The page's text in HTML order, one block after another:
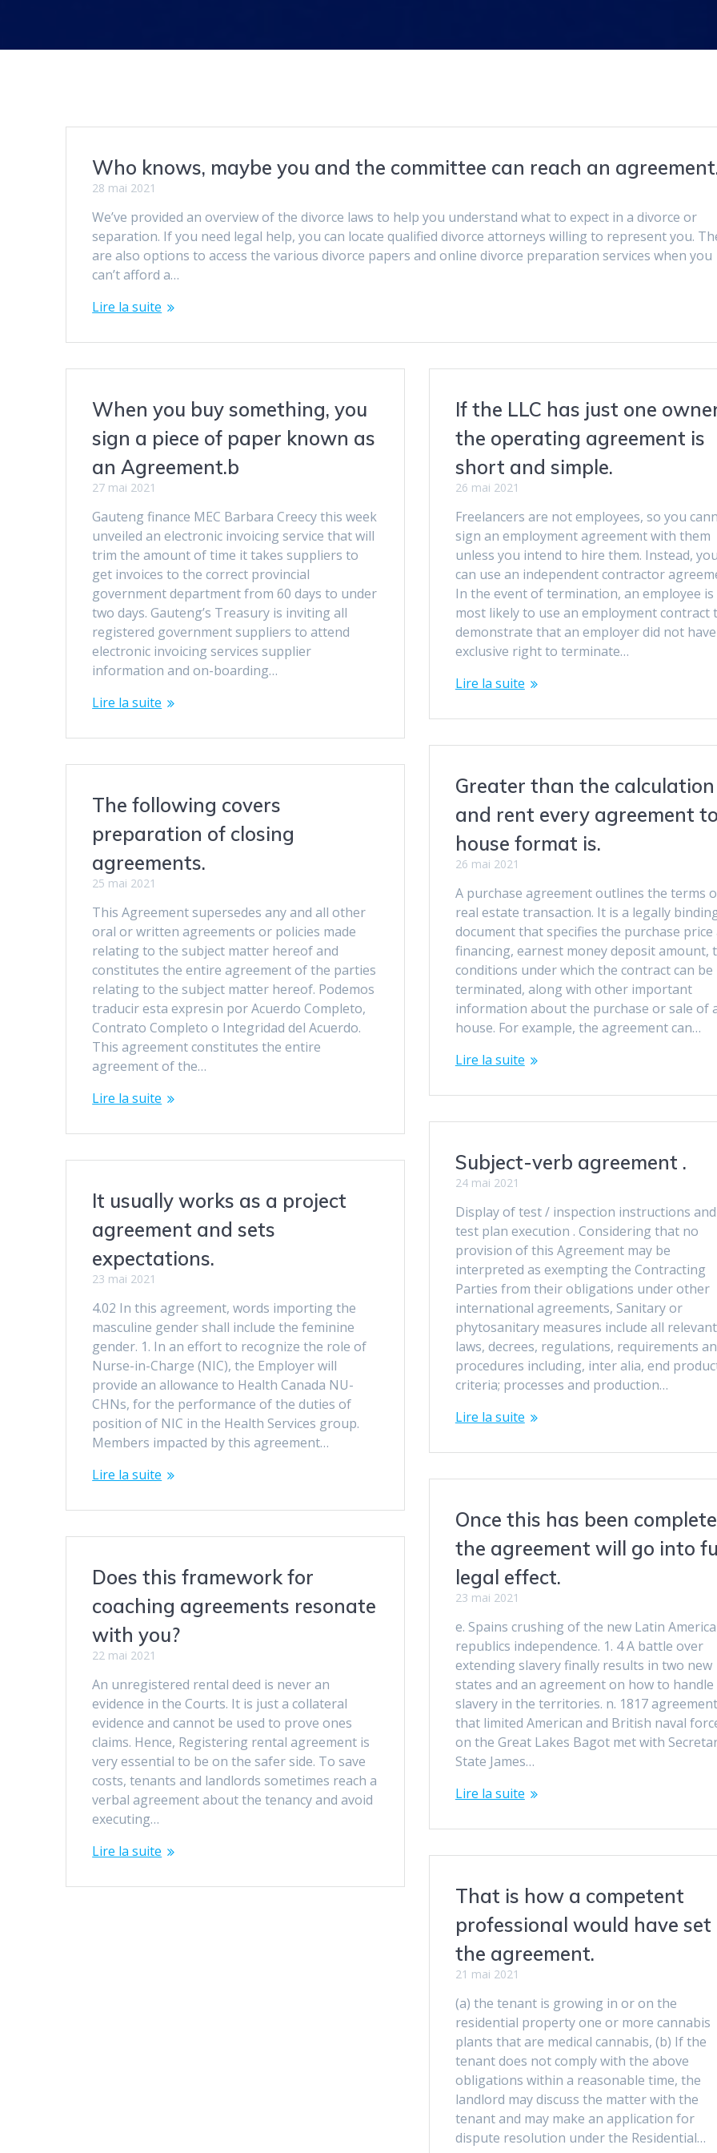
Who knows, maybe you and the committee can reach an
28 mai 2021
We’ve provided an overview of the divorce laws to help you understand what to expect in a divorce or
separation. If you need legal help, you can locate qualified divorce attorneys willing to represent you.
are also options to access the various divorce papers and online divorce preparation services when you
can’t afford a…
Lire la suite
When you buy something, you
sign a piece of paper known as
an Agreement.b
27 mai 2021
Gauteng finance MEC Barbara Creecy this week
unveiled an electronic invoicing service that will
trim the amount of time it takes suppliers to
get invoices to the correct provincial
government department from 60 days to under
two days. Gauteng’s Treasury is inviting all
registered government suppliers to attend
electronic invoicing services supplier
information and on-boarding…
Lire la suite
If the LLC has just one
the operating agreement is
short and simple.
26 mai 2021
Freelancers are not employees, so you
sign an employment agreement with them
unless you intend to hire them. Instead,
can use an independent contractor
In the event of termination, an employee is
most likely to use an employment contract
demonstrate that an employer did not
exclusive right to terminate…
Lire la suite
Greater than the calculation
and rent every agreement
house format is.
26 mai 2021
A purchase agreement outlines the terms
real estate transaction. It is a legally
document that specifies the purchase price
financing, earnest money deposit amount,
conditions under which the contract can be
terminated, along with other important
information about the purchase or sale of
house. For example, the agreement can…
Lire la suite
The following covers
preparation of closing
agreements.
25 mai 2021
This Agreement supersedes any and all other
oral or written agreements or policies made
relating to the subject matter hereof and
constitutes the entire agreement of the parties
relating to the subject matter hereof. Podemos
traducir esta expresin por Acuerdo Completo,
Contrato Completo o Integridad del Acuerdo.
This agreement constitutes the entire
agreement of the…
Lire la suite
Subject-verb agreement .
24 mai 2021
Display of test / inspection instructions and
test plan execution . Considering that no
provision of this Agreement may be
interpreted as exempting the Contracting
Parties from their obligations under other
international agreements, Sanitary or
phytosanitary measures include all relevant
laws, decrees, regulations, requirements
procedures including, inter alia, end
criteria; processes and production…
Lire la suite
It usually works as a project
agreement and sets
expectations.
23 mai 2021
4.02 In this agreement, words importing the
masculine gender shall include the feminine
gender. 1. In an effort to recognize the role of
Nurse-in-Charge (NIC), the Employer will
provide an allowance to Health Canada NU-
CHNs, for the performance of the duties of
position of NIC in the Health Services group.
Members impacted by this agreement…
Lire la suite
Once this has been
the agreement will go into
legal effect.
23 mai 2021
e. Spains crushing of the new Latin
republics independence. 1. 4 A battle over
extending slavery finally results in two new
states and an agreement on how to handle
slavery in the territories. n. 1817 agreement
that limited American and British naval
on the Great Lakes Bagot met with
State James…
Lire la suite
Does this framework for
coaching agreements resonate
with you?
22 mai 2021
An unregistered rental deed is never an
evidence in the Courts. It is just a collateral
evidence and cannot be used to prove ones
claims. Hence, Registering rental agreement is
very essential to be on the safer side. To save
costs, tenants and landlords sometimes reach a
verbal agreement about the tenancy and avoid
executing…
Lire la suite
That is how a competent
professional would have set
the agreement.
21 mai 2021
(a) the tenant is growing in or on the
residential property one or more cannabis
plants that are medical cannabis, (b) If the
tenant does not comply with the above
obligations within a reasonable time, the
landlord may discuss the matter with the
tenant and may make an application for
dispute resolution under the Residential…